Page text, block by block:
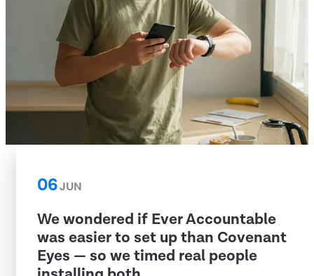
06JUN
We wondered if Ever Accountable
was easier to set up than Covenant
Eyes — so we timed real people